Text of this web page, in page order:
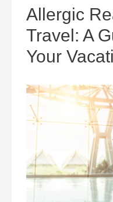
Allergic
Travel: A
Your